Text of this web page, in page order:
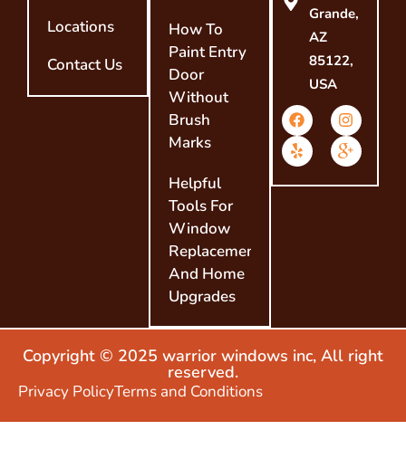
Locations
Contact Us
How To
Paint Entry
Door
Without
Brush
Marks
Helpful
Tools For
Window
Replacement
And Home
Upgrades
Grande,
AZ
85122,
USA
Copyright © 2025 warrior windows inc, All right
reserved.
Privacy PolicyTerms and Conditions